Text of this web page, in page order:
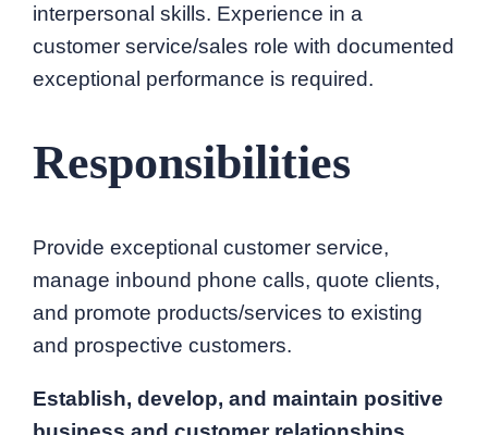
interpersonal skills. Experience in a
customer service/sales role with documented
exceptional performance is required.
Responsibilities
Provide exceptional customer service,
manage inbound phone calls, quote clients,
and promote products/services to existing
and prospective customers.
Establish, develop, and maintain positive